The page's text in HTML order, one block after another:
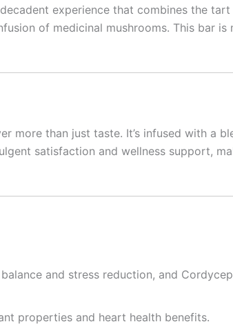
experience that combines the
of medicinal mushrooms. This bar
more than just taste. It’s infused with a
satisfaction and wellness support,
and stress reduction, and
properties and heart health benefits.